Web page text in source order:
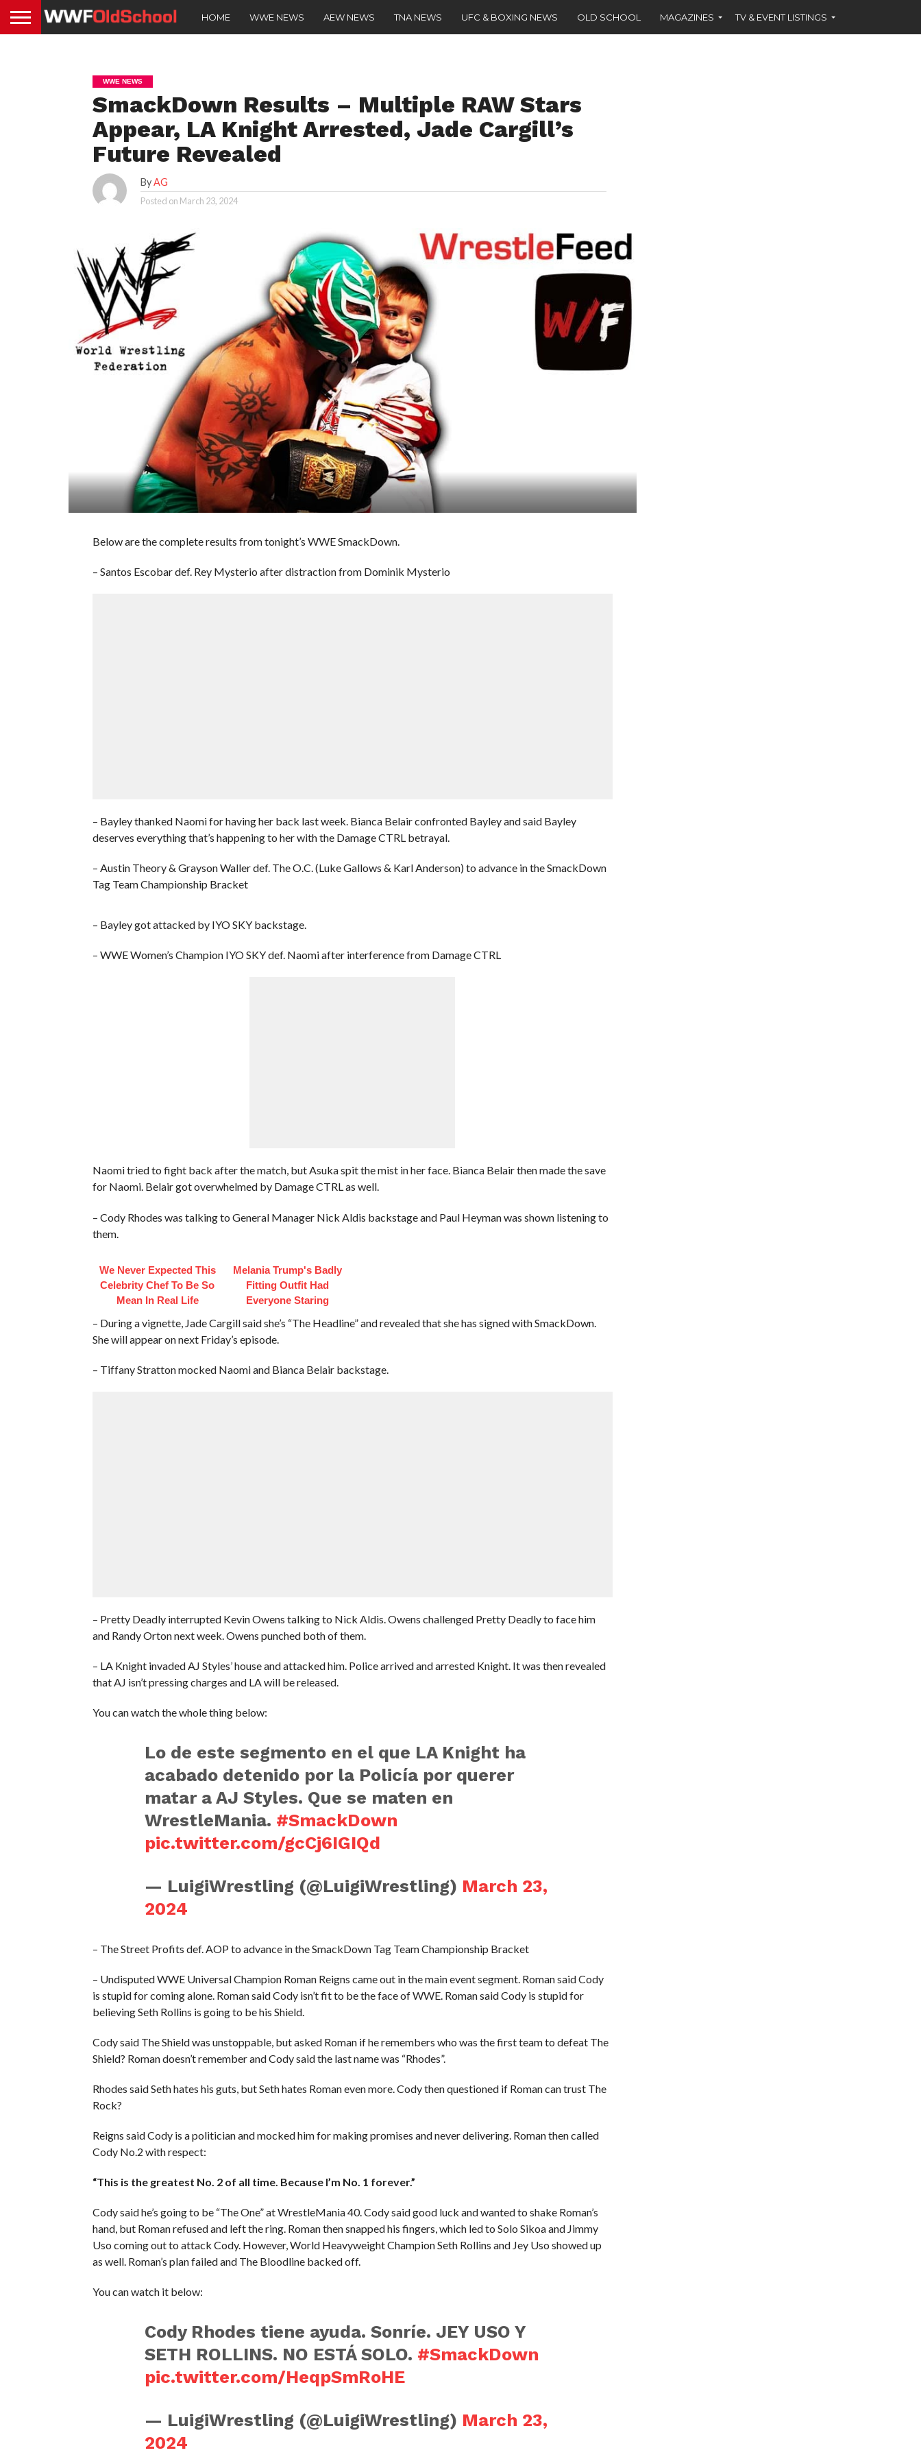
HOME WWE NEWS AEW NEWS TNA NEWS UFC & BOXING NEWS OLD SCHOOL MAGAZINES TV & EVENT LISTINGS
WWE NEWS
SmackDown Results – Multiple RAW Stars
Appear, LA Knight Arrested, Jade Cargill’s
Future Revealed
ByAG
Posted on March 23, 2024
Below are the complete results from tonight’s WWE SmackDown.
– Santos Escobar def. Rey Mysterio after distraction from Dominik Mysterio
– Bayley thanked Naomi for having her back last week. Bianca Belair confronted Bayley and said Bayley
deserves everything that’s happening to her with the Damage CTRL betrayal.
– Austin Theory & Grayson Waller def. The O.C. (Luke Gallows & Karl Anderson) to advance in the SmackDown
Tag Team Championship Bracket
– Bayley got attacked by IYO SKY backstage.
– WWE Women’s Champion IYO SKY def. Naomi after interference from Damage CTRL
Naomi tried to fight back after the match, but Asuka spit the mist in her face. Bianca Belair then made the save
for Naomi. Belair got overwhelmed by Damage CTRL as well.
– Cody Rhodes was talking to General Manager Nick Aldis backstage and Paul Heyman was shown listening to
them.
We Never Expected This
Celebrity Chef To Be So
Mean In Real Life
Melania Trump's Badly
Fitting Outfit Had
Everyone Staring
– During a vignette, Jade Cargill said she’s “The Headline” and revealed that she has signed with SmackDown.
She will appear on next Friday’s episode.
– Tiffany Stratton mocked Naomi and Bianca Belair backstage.
– Pretty Deadly interrupted Kevin Owens talking to Nick Aldis. Owens challenged Pretty Deadly to face him
and Randy Orton next week. Owens punched both of them.
– LA Knight invaded AJ Styles’ house and attacked him. Police arrived and arrested Knight. It was then revealed
that AJ isn’t pressing charges and LA will be released.
You can watch the whole thing below:
Lo de este segmento en el que LA Knight ha
acabado detenido por la Policía por querer
matar a AJ Styles. Que se maten en
WrestleMania. #SmackDown
pic.twitter.com/gcCj6IGIQd
— LuigiWrestling (@LuigiWrestling) March 23,
2024
– The Street Profits def. AOP to advance in the SmackDown Tag Team Championship Bracket
– Undisputed WWE Universal Champion Roman Reigns came out in the main event segment. Roman said Cody
is stupid for coming alone. Roman said Cody isn’t fit to be the face of WWE. Roman said Cody is stupid for
believing Seth Rollins is going to be his Shield.
Cody said The Shield was unstoppable, but asked Roman if he remembers who was the first team to defeat The
Shield? Roman doesn’t remember and Cody said the last name was “Rhodes”.
Rhodes said Seth hates his guts, but Seth hates Roman even more. Cody then questioned if Roman can trust The
Rock?
Reigns said Cody is a politician and mocked him for making promises and never delivering. Roman then called
Cody No.2 with respect:
“This is the greatest No. 2 of all time. Because I’m No. 1 forever.”
Cody said he’s going to be “The One” at WrestleMania 40. Cody said good luck and wanted to shake Roman’s
hand, but Roman refused and left the ring. Roman then snapped his fingers, which led to Solo Sikoa and Jimmy
Uso coming out to attack Cody. However, World Heavyweight Champion Seth Rollins and Jey Uso showed up
as well. Roman’s plan failed and The Bloodline backed off.
You can watch it below:
Cody Rhodes tiene ayuda. Sonríe. JEY USO Y
SETH ROLLINS. NO ESTÁ SOLO. #SmackDown
pic.twitter.com/HeqpSmRoHE
— LuigiWrestling (@LuigiWrestling) March 23,
2024